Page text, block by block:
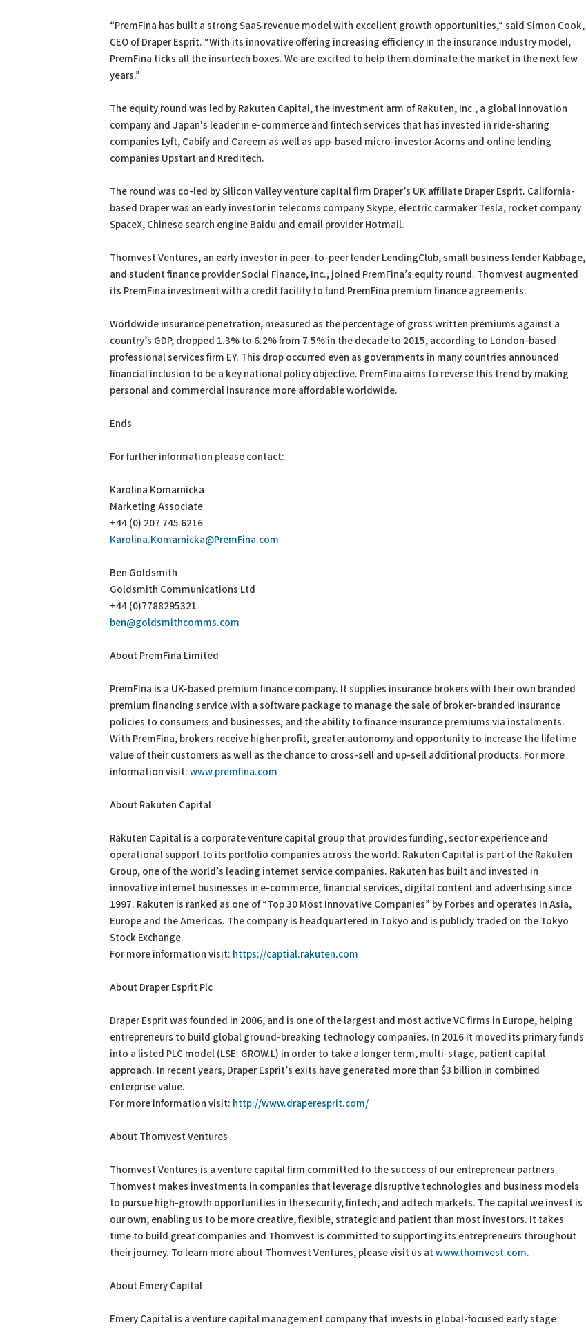
“PremFina has built a strong SaaS revenue model with excellent growth opportunities,“ said Simon Cook,
CEO of Draper Esprit. “With its innovative offering increasing efficiency in the insurance industry model,
PremFina ticks all the insurtech boxes. We are excited to help them dominate the market in the next few
years.”
The equity round was led by Rakuten Capital, the investment arm of Rakuten, Inc., a global innovation
company and Japan's leader in e-commerce and fintech services that has invested in ride-sharing
companies Lyft, Cabify and Careem as well as app-based micro-investor Acorns and online lending
companies Upstart and Kreditech.
The round was co-led by Silicon Valley venture capital firm Draper’s UK affiliate Draper Esprit. California-
based Draper was an early investor in telecoms company Skype, electric carmaker Tesla, rocket company
SpaceX, Chinese search engine Baidu and email provider Hotmail.
Thomvest Ventures, an early investor in peer-to-peer lender LendingClub, small business lender Kabbage,
and student finance provider Social Finance, Inc., joined PremFina’s equity round. Thomvest augmented
its PremFina investment with a credit facility to fund PremFina premium finance agreements.
Worldwide insurance penetration, measured as the percentage of gross written premiums against a
country’s GDP, dropped 1.3% to 6.2% from 7.5% in the decade to 2015, according to London-based
professional services firm EY. This drop occurred even as governments in many countries announced
financial inclusion to be a key national policy objective. PremFina aims to reverse this trend by making
personal and commercial insurance more affordable worldwide.
Ends
For further information please contact:
Karolina Komarnicka
Marketing Associate
+44 (0) 207 745 6216
Karolina.Komarnicka@PremFina.com
Ben Goldsmith
Goldsmith Communications Ltd
+44 (0)7788295321
ben@goldsmithcomms.com
About PremFina Limited
PremFina is a UK-based premium finance company. It supplies insurance brokers with their own branded
premium financing service with a software package to manage the sale of broker-branded insurance
policies to consumers and businesses, and the ability to finance insurance premiums via instalments.
With PremFina, brokers receive higher profit, greater autonomy and opportunity to increase the lifetime
value of their customers as well as the chance to cross-sell and up-sell additional products. For more
information visit: www.premfina.com
About Rakuten Capital
Rakuten Capital is a corporate venture capital group that provides funding, sector experience and
operational support to its portfolio companies across the world. Rakuten Capital is part of the Rakuten
Group, one of the world’s leading internet service companies. Rakuten has built and invested in
innovative internet businesses in e-commerce, financial services, digital content and advertising since
1997. Rakuten is ranked as one of “Top 30 Most Innovative Companies” by Forbes and operates in Asia,
Europe and the Americas. The company is headquartered in Tokyo and is publicly traded on the Tokyo
Stock Exchange.
For more information visit: https://captial.rakuten.com
About Draper Esprit Plc
Draper Esprit was founded in 2006, and is one of the largest and most active VC firms in Europe, helping
entrepreneurs to build global ground-breaking technology companies. In 2016 it moved its primary funds
into a listed PLC model (LSE: GROW.L) in order to take a longer term, multi-stage, patient capital
approach. In recent years, Draper Esprit’s exits have generated more than $3 billion in combined
enterprise value.
For more information visit: http://www.draperesprit.com/
About Thomvest Ventures
Thomvest Ventures is a venture capital firm committed to the success of our entrepreneur partners.
Thomvest makes investments in companies that leverage disruptive technologies and business models
to pursue high-growth opportunities in the security, fintech, and adtech markets. The capital we invest is
our own, enabling us to be more creative, flexible, strategic and patient than most investors. It takes
time to build great companies and Thomvest is committed to supporting its entrepreneurs throughout
their journey. To learn more about Thomvest Ventures, please visit us atwww.thomvest.com.
About Emery Capital
Emery Capital is a venture capital management company that invests in global-focused early stage